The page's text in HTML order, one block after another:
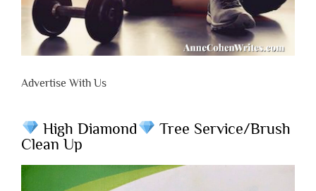
Advertise With Us
High Diamond
Tree Service/Brush
Clean Up